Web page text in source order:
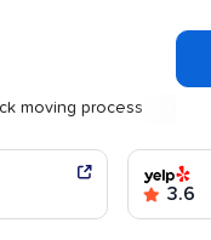
process
3.6